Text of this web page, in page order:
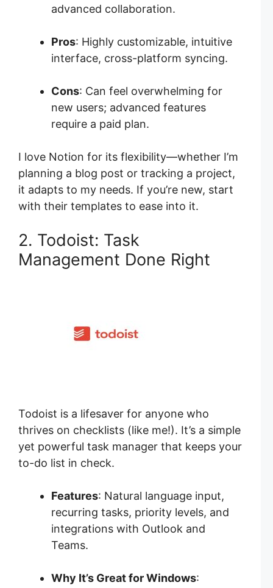
advanced collaboration.
Pros: Highly customizable, intuitive
interface, cross-platform syncing.
Cons: Can feel overwhelming for
new users; advanced features
require a paid plan.
I love Notion for its flexibility—whether I’m
planning a blog post or tracking a project,
it adapts to my needs. If you’re new, start
with their templates to ease into it.
2. Todoist: Task
Management Done Right
Todoist is a lifesaver for anyone who
thrives on checklists (like me!). It’s a simple
yet powerful task manager that keeps your
to-do list in check.
Features: Natural language input,
recurring tasks, priority levels, and
integrations with Outlook and
Teams.
Why It’s Great for Windows: